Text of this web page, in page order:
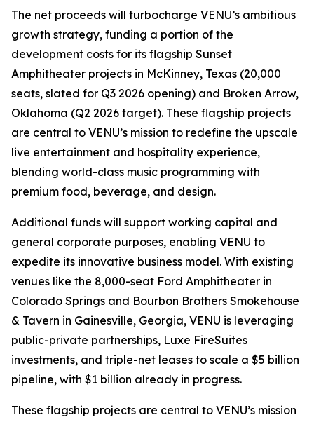
The net proceeds will turbocharge VENU’s ambitious
growth strategy, funding a portion of the
development costs for its flagship Sunset
Amphitheater projects in McKinney, Texas (20,000
seats, slated for Q3 2026 opening) and Broken Arrow,
Oklahoma (Q2 2026 target). These flagship projects
are central to VENU’s mission to redefine the upscale
live entertainment and hospitality experience,
blending world-class music programming with
premium food, beverage, and design.
Additional funds will support working capital and
general corporate purposes, enabling VENU to
expedite its innovative business model. With existing
venues like the 8,000-seat Ford Amphitheater in
Colorado Springs and Bourbon Brothers Smokehouse
& Tavern in Gainesville, Georgia, VENU is leveraging
public-private partnerships, Luxe FireSuites
investments, and triple-net leases to scale a $5 billion
pipeline, with $1 billion already in progress.
These flagship projects are central to VENU’s mission